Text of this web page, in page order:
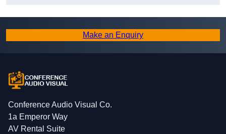
Make an Enquiry
Conference Audio Visual Co.
1a Emperor Way
AV Rental Suite